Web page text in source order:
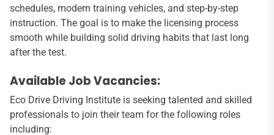
schedules, modern training vehicles, and step-by-step
instruction. The goal is to make the licensing process
smooth while building solid driving habits that last long
after the test.
Available Job Vacancies:
Eco Drive Driving Institute is seeking talented and skilled
professionals to join their team for the following roles
including: